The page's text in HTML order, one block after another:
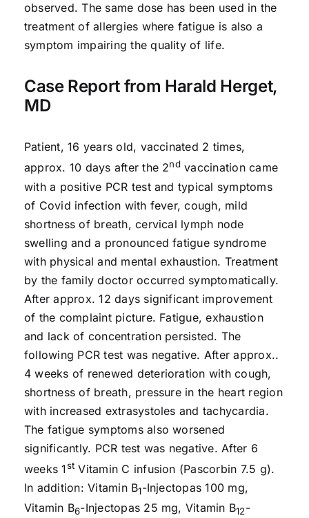
observed. The same dose has been used in the
treatment of allergies where fatigue is also a
symptom impairing the quality of life.
Case Report from Harald Herget,
MD
Patient, 16 years old, vaccinated 2 times,
approx. 10 days after the 2ndvaccination came
with a positive PCR test and typical symptoms
of Covid infection with fever, cough, mild
shortness of breath, cervical lymph node
swelling and a pronounced fatigue syndrome
with physical and mental exhaustion. Treatment
by the family doctor occurred symptomatically.
After approx. 12 days significant improvement
of the complaint picture. Fatigue, exhaustion
and lack of concentration persisted. The
following PCR test was negative. After approx..
4 weeks of renewed deterioration with cough,
shortness of breath, pressure in the heart region
with increased extrasystoles and tachycardia.
The fatigue symptoms also worsened
significantly. PCR test was negative. After 6
weeks 1st Vitamin C infusion (Pascorbin 7.5 g).
In addition: Vitamin B1-Injectopas 100 mg,
Vitamin B6-Injectopas 25 mg, Vitamin B12-